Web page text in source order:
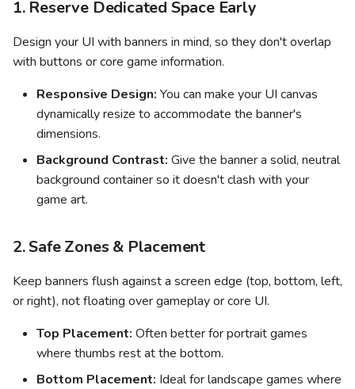
n
1. Reserve Dedicated Space Early
Design your UI with banners in mind, so they don't overlap
with buttons or core game information.
Responsive Design: You can make your UI canvas
dynamically resize to accommodate the banner's
dimensions.
Background Contrast: Give the banner a solid, neutral
background container so it doesn't clash with your
game art.
2. Safe Zones & Placement
Keep banners flush against a screen edge (top, bottom, left,
or right), not floating over gameplay or core UI.
Top Placement: Often better for portrait games
where thumbs rest at the bottom.
Bottom Placement: Ideal for landscape games where